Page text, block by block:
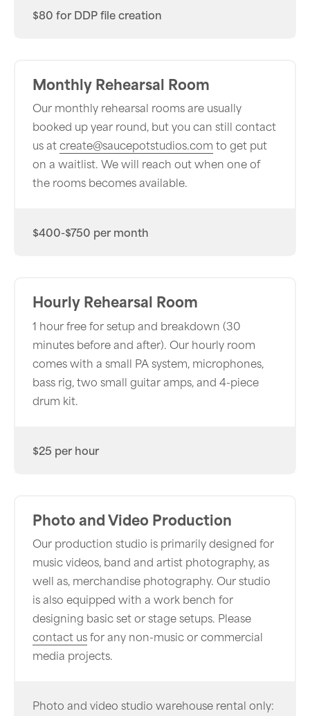
$80 for DDP file creation
Monthly Rehearsal Room
Our monthly rehearsal rooms are usually
booked up year round, but you can still contact
us atcreate@saucepotstudios.com to get put
on a waitlist. We will reach out when one of
the rooms becomes available.
$400-$750 per month
Hourly Rehearsal Room
1 hour free for setup and breakdown (30
minutes before and after). Our hourly room
comes with a small PA system, microphones,
bass rig, two small guitar amps, and 4-piece
drum kit.
$25 per hour
Photo and Video Production
Our production studio is primarily designed for
music videos, band and artist photography, as
well as, merchandise photography. Our studio
is also equipped with a work bench for
designing basic set or stage setups. Please
contact usfor any non-music or commercial
media projects.
Photo and video studio warehouse rental only: